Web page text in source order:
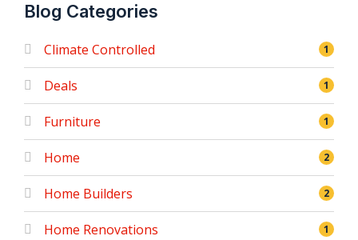
Blog Categories
Climate Controlled 1
Deals 1
Furniture 1
Home 2
Home Builders 2
Home Renovations 1